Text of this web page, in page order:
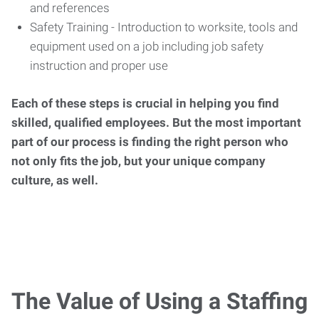
and references
Safety Training - Introduction to worksite, tools and
equipment used on a job including job safety
instruction and proper use
Each of these steps is crucial in helping you find
skilled, qualified employees. But the most important
part of our process is finding the right person who
not only fits the job, but your unique company
culture, as well.
The Value of Using a Staffing